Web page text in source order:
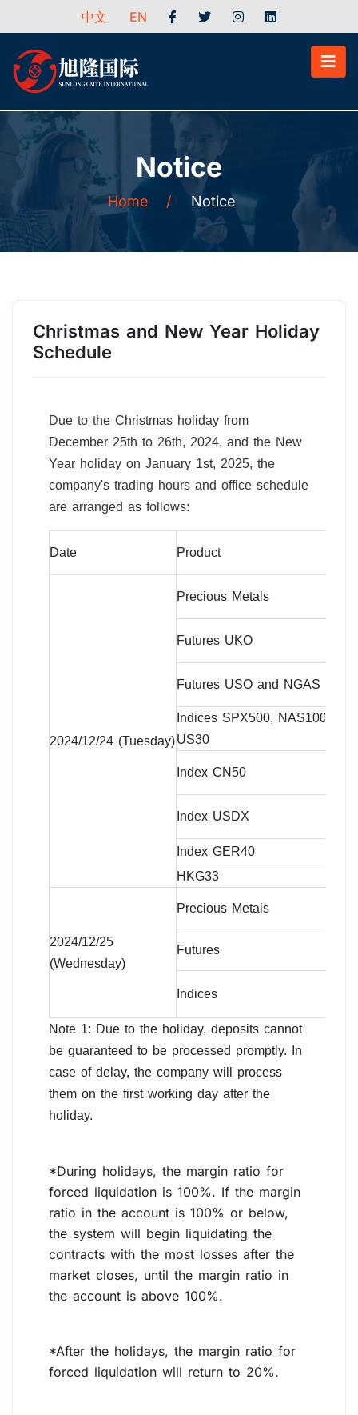
中文 EN
Notice
Home / Notice
Christmas and New Year Holiday
Schedule
Due to the Christmas holiday from
December 25th to 26th, 2024, and the New
Year holiday on January 1st, 2025, the
company's trading hours and office schedule
are arranged as follows:
Date Product
2024/12/24 (Tuesday)
Precious Metals
Futures UKO
Futures USO and NGAS
Indices SPX500, NAS100,
US30
Index CN50
Index USDX
Index GER40
HKG33
2024/12/25
(Wednesday)
Precious Metals
Futures
Indices
Note 1: Due to the holiday, deposits cannot
be guaranteed to be processed promptly. In
case of delay, the company will process
them on the first working day after the
holiday.
*During holidays, the margin ratio for
forced liquidation is 100%. If the margin
ratio in the account is 100% or below,
the system will begin liquidating the
contracts with the most losses after the
market closes, until the margin ratio in
the account is above 100%.
*After the holidays, the margin ratio for
forced liquidation will return to 20%.